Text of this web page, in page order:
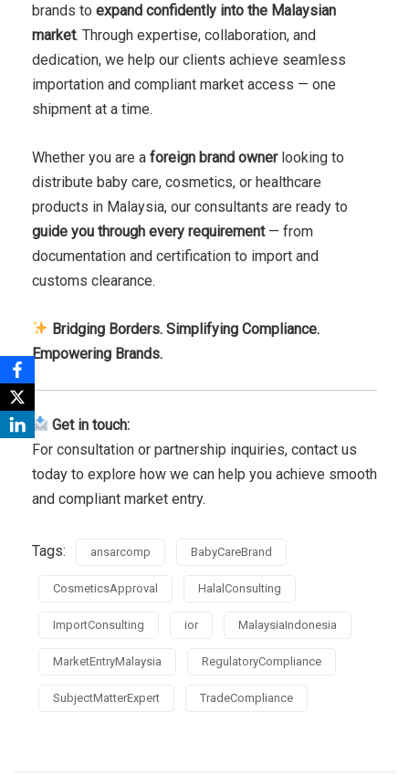
brands to expand confidently into the Malaysian
market. Through expertise, collaboration, and
dedication, we help our clients achieve seamless
importation and compliant market access — one
shipment at a time.
Whether you are a foreign brand ownerlooking to
distribute baby care, cosmetics, or healthcare
products in Malaysia, our consultants are ready to
guide you through every requirement— from
documentation and certification to import and
customs clearance.
Bridging Borders. Simplifying Compliance.
Empowering Brands.
Get in touch:
For consultation or partnership inquiries, contact us
today to explore how we can help you achieve smooth
and compliant market entry.
Tags: ansarcomp BabyCareBrand
CosmeticsApproval HalalConsulting
ImportConsulting ior MalaysiaIndonesia
MarketEntryMalaysia RegulatoryCompliance
SubjectMatterExpert TradeCompliance